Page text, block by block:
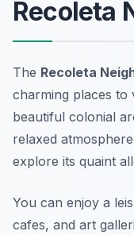
Recoleta
The Recoleta
charming places to
beautiful colonial
relaxed
explore its quaint
You can enjoy a
cafes, and art